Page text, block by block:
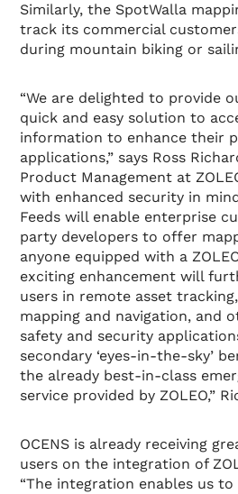
Similarly, the SpotWalla
track its commercial
during mountain biking or
“We are delighted to provide
quick and easy solution to
information to enhance their
applications,” says Ross
Product Management at
with enhanced security in
Feeds will enable enterprise
party developers to offer
anyone equipped with a
exciting enhancement will
users in remote asset
mapping and navigation, and
safety and security
secondary ‘eyes-in-the-sky’
the already best-in-class
service provided by ZOLEO,”
OCENS is already receiving
users on the integration of
“The integration enables us